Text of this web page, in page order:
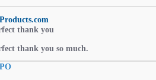
thank you
thank you so much.